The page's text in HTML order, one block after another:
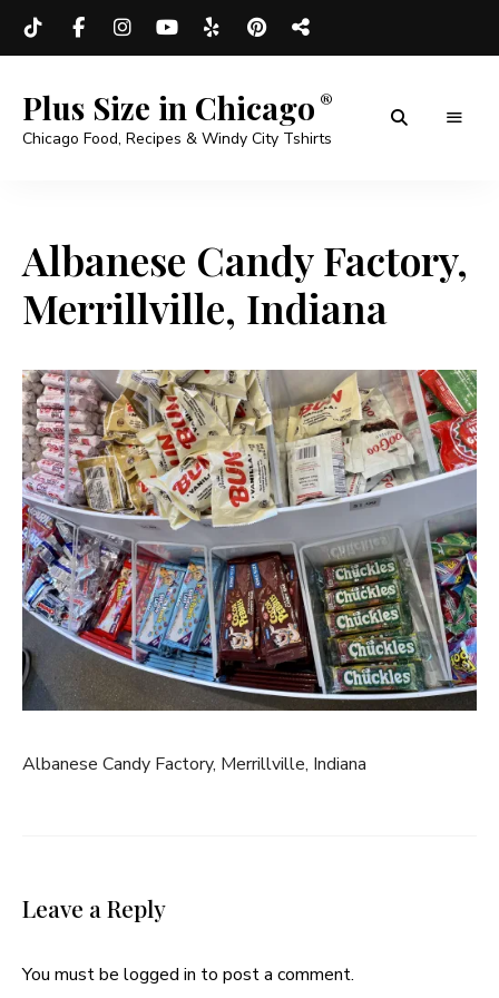
Plus Size in Chicago
Chicago Food, Recipes & Windy City Tshirts
Albanese Candy Factory,
Merrillville, Indiana
Albanese Candy Factory, Merrillville, Indiana
Leave a Reply
You must be logged in to post a comment.